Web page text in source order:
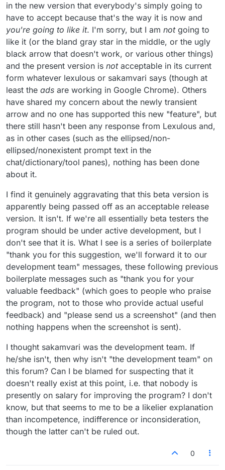
in the new version that everybody's simply going to
have to accept because that's the way it is now and
you're going to like it. I'm sorry, but I am notgoing to
like it (or the bland gray star in the middle, or the ugly
black arrow that doesn't work, or various other things)
and the present version is notacceptable in its current
form whatever lexulous or sakamvari says (though at
least the ads are working in Google Chrome). Others
have shared my concern about the newly transient
arrow and no one has supported this new "feature", but
there still hasn't been any response from Lexulous and,
as in other cases (such as the ellipsed/non-
ellipsed/nonexistent prompt text in the
chat/dictionary/tool panes), nothing has been done
about it.
I find it genuinely aggravating that this beta version is
apparently being passed off as an acceptable release
version. It isn't. If we're all essentially beta testers the
program should be under active development, but I
don't see that it is. What I see is a series of boilerplate
"thank you for this suggestion, we'll forward it to our
development team" messages, these following previous
boilerplate messages such as "thank you for your
valuable feedback" (which goes to people who praise
the program, not to those who provide actual useful
feedback) and "please send us a screenshot" (and then
nothing happens when the screenshot is sent).
I thought sakamvari was the development team. If
he/she isn't, then why isn't "the development team" on
this forum? Can I be blamed for suspecting that it
doesn't really exist at this point, i.e. that nobody is
presently on salary for improving the program? I don't
know, but that seems to me to be a likelier explanation
than incompetence, indifference or inconsideration,
though the latter can't be ruled out.
0